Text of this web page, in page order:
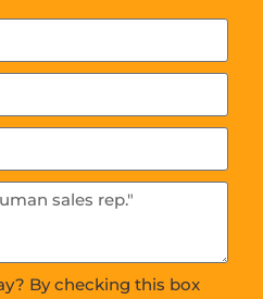
By checking this box